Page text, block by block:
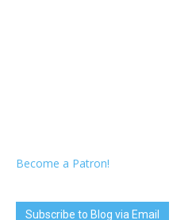
Become a Patron!
Subscribe to Blog via Email